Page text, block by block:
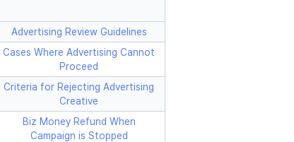
Advertising Review Guidelines
Cases Where Advertising Cannot
Proceed
Criteria for Rejecting Advertising
Creative
Biz Money Refund When
Campaign is Stopped